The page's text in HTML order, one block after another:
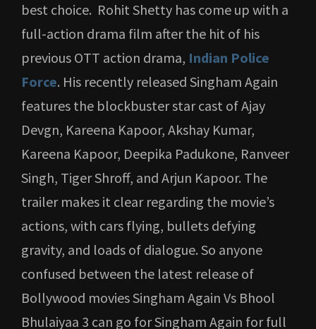
best choice. Rohit Shetty has come up with a
full-action drama film after the hit of his
previous OTT action drama, Indian Police
Force. His recently released Singham Again
features the blockbuster star cast of Ajay
Devgn, Kareena Kapoor, Akshay Kumar,
Kareena Kapoor, Deepika Padukone, Ranveer
Singh, Tiger Shroff, and Arjun Kapoor. The
trailer makes it clear regarding the movie’s
actions, with cars flying, bullets defying
gravity, and loads of dialogue. So anyone
confused between the latest release of
Bollywood movies Singham Again Vs Bhool
Bhulaiyaa 3 can go for Singham Again for full